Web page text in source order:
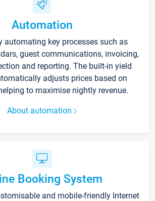
Automation
automating key processes such as
guest communications, invoicing,
and reporting. The built-in yield
adjusts prices based on
to maximise nightly revenue.
About automation
Booking System
and mobile-friendly Internet